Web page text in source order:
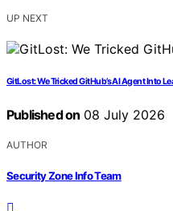
UP NEXT
GitLost: We Tricked GitHub’s AI Agent Into
Published on 08 July 2026
AUTHOR
Security Zone Info Team